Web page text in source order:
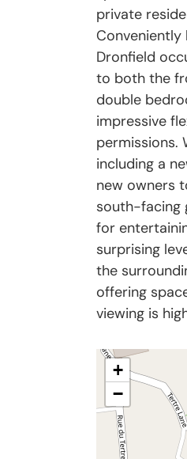
private
Conveniently
Dronfield
to both the
double
impressive
permissions.
including a
new owners
south-facing
for
surprising
the
offering
viewing is
+
−